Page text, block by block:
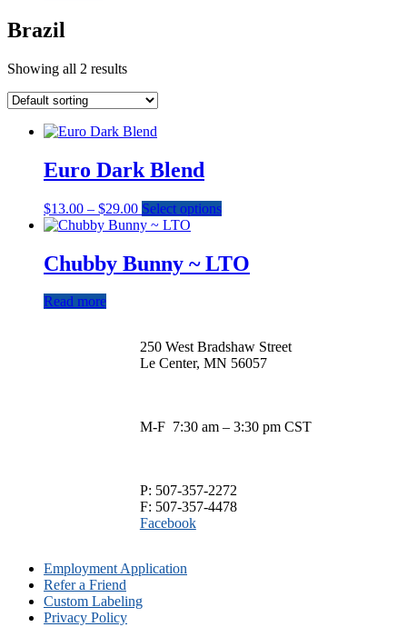
Brazil
Showing all 2 results
Euro Dark Blend
$13.00 – $29.00Price
range:
$29.00
Select optionsThis
multiple
variants.
be
chosen
on
page
Chubby Bunny ~ LTO
Read more
250 West Bradshaw Street
Le Center, MN 56057
M-F 7:30 am – 3:30 pm CST
P: 507-357-2272
F: 507-357-4478
Facebook
Employment Application
Refer a Friend
Custom Labeling
Privacy Policy